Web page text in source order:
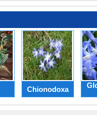
Chionodoxa